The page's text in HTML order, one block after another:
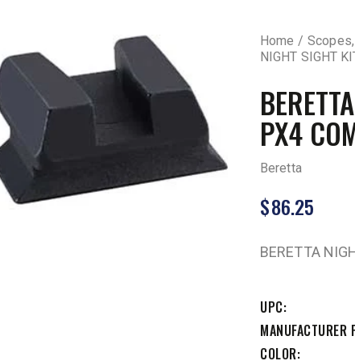
Home
NIGHT SIGHT
PX4
Beretta
$86.25
BERETTA
UPC
MANUFACTURER
COLOR